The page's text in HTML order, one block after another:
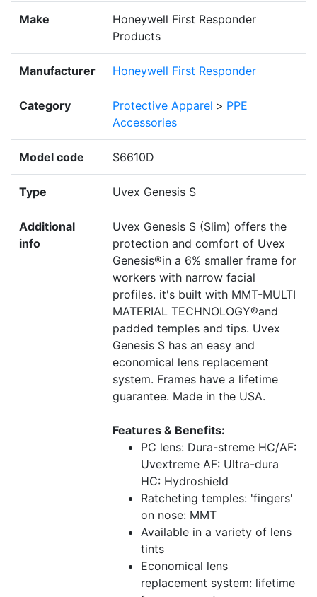
Make
Honeywell First Responder
Products
Manufacturer Honeywell First Responder
Category Protective Apparel > PPE
Accessories
Model code S6610D
Type Uvex Genesis S
Additional
info
Uvex Genesis S (Slim) offers the
protection and comfort of Uvex
Genesis®in a 6% smaller frame for
workers with narrow facial
profiles. it's built with MMT-MULTI
MATERIAL TECHNOLOGY®and
padded temples and tips. Uvex
Genesis S has an easy and
economical lens replacement
system. Frames have a lifetime
guarantee. Made in the USA.
Features & Benefits:
PC lens: Dura-streme HC/AF:
Uvextreme AF: Ultra-dura
HC: Hydroshield
Ratcheting temples: 'fingers'
on nose: MMT
Available in a variety of lens
tints
Economical lens
replacement system: lifetime